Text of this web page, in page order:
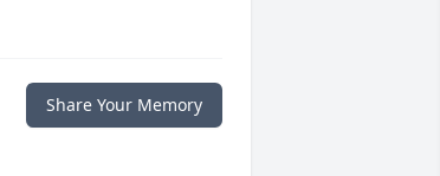
Share Your Memory